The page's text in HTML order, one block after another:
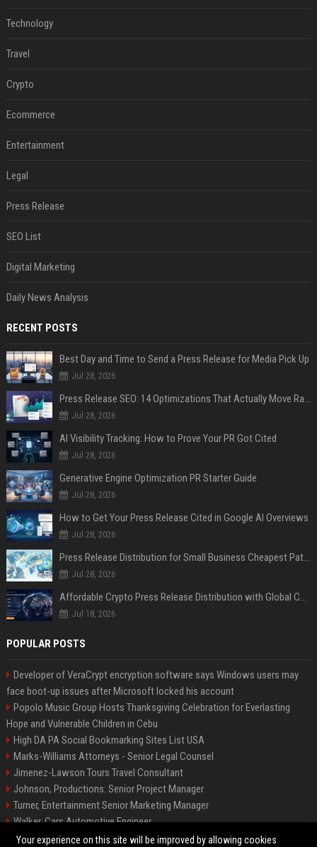
Technology
Travel
Crypto
Ecommerce
Entertainment
Legal
Press Release
SEO List
Digital Marketing
Daily News Analysis
RECENT POSTS
Best Day and Time to Send a Press Release for Media Pick Up
Jul 28, 2026
Press Release SEO: 14 Optimizations That Actually Move Rankings
Jul 28, 2026
AI Visibility Tracking: How to Prove Your PR Got Cited
Jul 28, 2026
Generative Engine Optimization PR Starter Guide
Jul 28, 2026
How to Get Your Press Release Cited in Google AI Overviews
Jul 28, 2026
Press Release Distribution for Small Business Cheapest Path to Real Coverage
Jul 28, 2026
Affordable Crypto Press Release Distribution with Global Coverage
Jul 18, 2026
POPULAR POSTS
Developer of VeraCrypt encryption software says Windows users may
face boot-up issues after Microsoft locked his account
Popolo Music Group Hosts Thanksgiving Celebration for Everlasting
Hope and Vulnerable Children in Cebu
High DA PA Social Bookmarking Sites List USA
Marks-Williams Attorneys - Senior Legal Counsel
Jimenez-Lawson Tours Travel Consultant
Johnson, Productions: Senior Project Manager
Turner, Entertainment Senior Marketing Manager
Walker, Cars Automotive Engineer
Lee, Tech Senior Software Engineer
Your experience on this site will be improved by allowing cookies